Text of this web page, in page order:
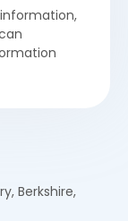
Berkshire,